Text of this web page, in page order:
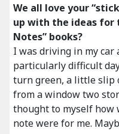
We all love your
up with the ideas for
Notes” books?
I was driving in my
particularly difficult
turn green, a little slip
from a window two
thought to myself
note were for me.